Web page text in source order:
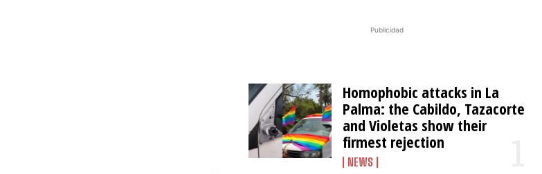
Publicidad
Homophobic attacks in La
Palma: the Cabildo, Tazacorte
and Violetas show their
firmest rejection
NEWS